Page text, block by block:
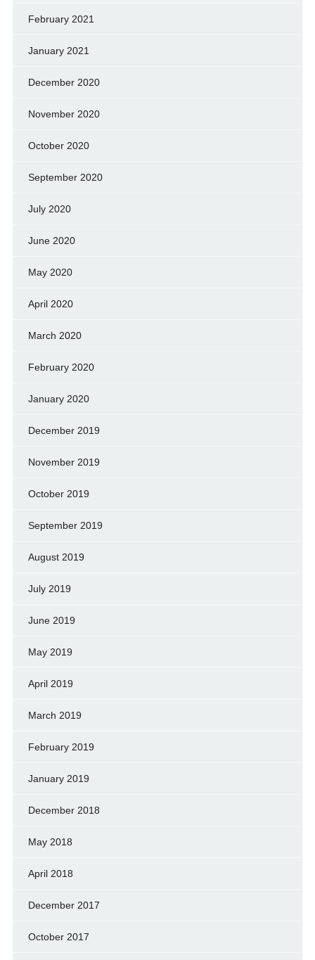
February 2021
January 2021
December 2020
November 2020
October 2020
September 2020
July 2020
June 2020
May 2020
April 2020
March 2020
February 2020
January 2020
December 2019
November 2019
October 2019
September 2019
August 2019
July 2019
June 2019
May 2019
April 2019
March 2019
February 2019
January 2019
December 2018
May 2018
April 2018
December 2017
October 2017